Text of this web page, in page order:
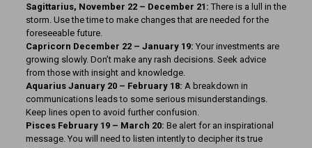
Sagittarius, November 22 – December 21: There is a lull in the
storm. Use the time to make changes that are needed for the
foreseeable future.
Capricorn December 22 – January 19: Your investments are
growing slowly. Don’t make any rash decisions. Seek advice
from those with insight and knowledge.
Aquarius January 20 – February 18: A breakdown in
communications leads to some serious misunderstandings.
Keep lines open to avoid further confusion.
Pisces February 19 – March 20: Be alert for an inspirational
message. You will need to listen intently to decipher its true